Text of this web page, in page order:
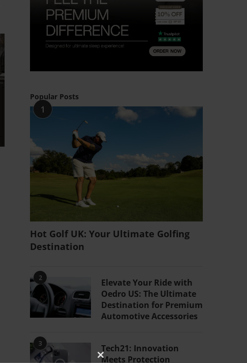
Popular Posts
1
Hot Golf UK: Your Ultimate Golfing
Destination
2
Elevate Your Ride with
Oedro US: The Ultimate
Destination for Premium
Automotive Accessories
3
Tech21: Innovation
Meets Protection
CLOSE